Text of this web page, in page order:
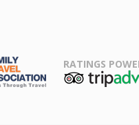
RATINGS